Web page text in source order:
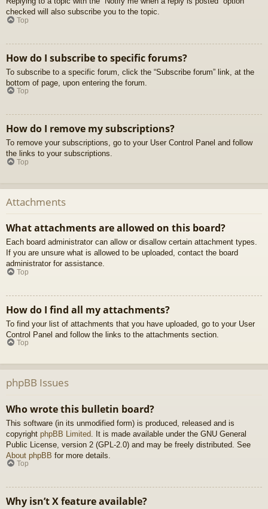
checked will also subscribe you to the topic.
Top
How do I subscribe to specific forums?
To subscribe to a specific forum, click the “Subscribe forum” link, at the
bottom of page, upon entering the forum.
Top
How do I remove my subscriptions?
To remove your subscriptions, go to your User Control Panel and follow
the links to your subscriptions.
Top
Attachments
What attachments are allowed on this board?
Each board administrator can allow or disallow certain attachment types.
If you are unsure what is allowed to be uploaded, contact the board
administrator for assistance.
Top
How do I find all my attachments?
To find your list of attachments that you have uploaded, go to your User
Control Panel and follow the links to the attachments section.
Top
phpBB Issues
Who wrote this bulletin board?
This software (in its unmodified form) is produced, released and is
copyright phpBB Limited . It is made available under the GNU General
Public License, version 2 (GPL-2.0) and may be freely distributed. See
About phpBB for more details.
Top
Why isn’t X feature available?